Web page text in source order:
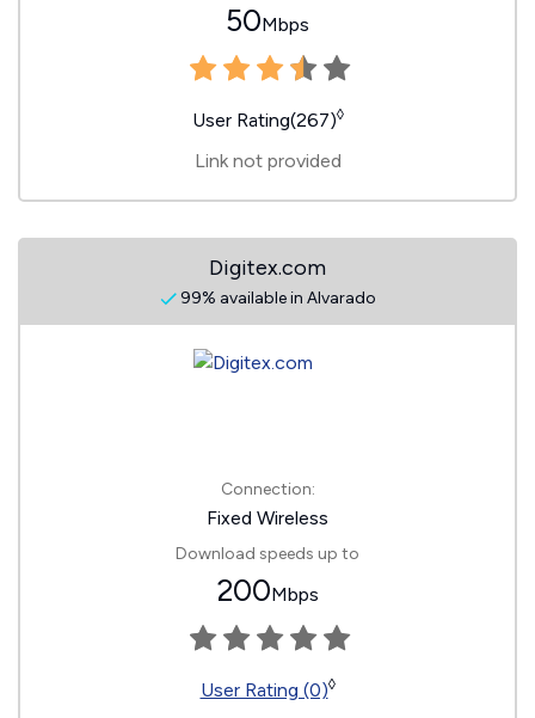
50Mbps
User Rating(267)◊
Link not provided
Digitex.com
99% available in Alvarado
Connection:
Fixed Wireless
Download speeds up to
200Mbps
User Rating (0)◊